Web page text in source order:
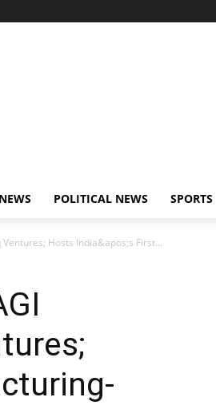
POLITICAL NEWS SPORTS
Hosts India&apos;s First...